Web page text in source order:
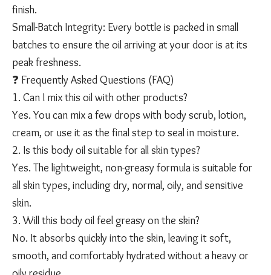
finish.
​Small-Batch Integrity: Every bottle is packed in small
batches to ensure the oil arriving at your door is at its
peak freshness.
❓ Frequently Asked Questions (FAQ)
1. Can I mix this oil with other products?
Yes. You can mix a few drops with body scrub, lotion,
cream, or use it as the final step to seal in moisture.
2. Is this body oil suitable for all skin types?
Yes. The lightweight, non-greasy formula is suitable for
all skin types, including dry, normal, oily, and sensitive
skin.
3. Will this body oil feel greasy on the skin?
No. It absorbs quickly into the skin, leaving it soft,
smooth, and comfortably hydrated without a heavy or
❄️